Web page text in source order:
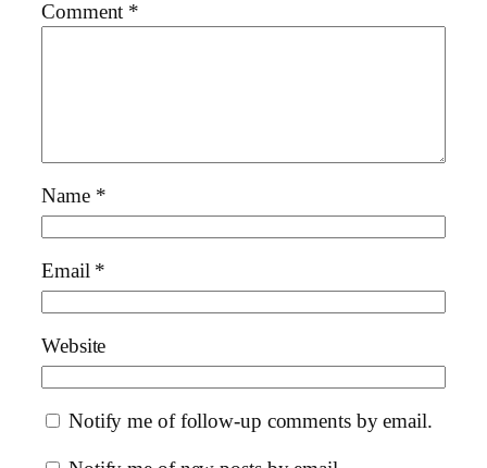
Comment *
Name *
Email *
Website
Notify me of follow-up comments by email.